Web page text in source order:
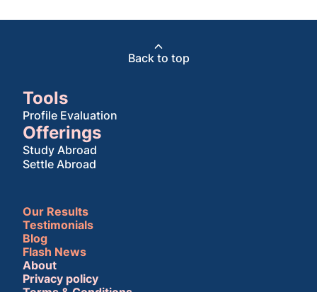
Back to top
Tools
Profile Evaluation
Offerings
Study Abroad
Settle Abroad
Our Results
Testimonials
Blog
Flash News
About
Privacy policy